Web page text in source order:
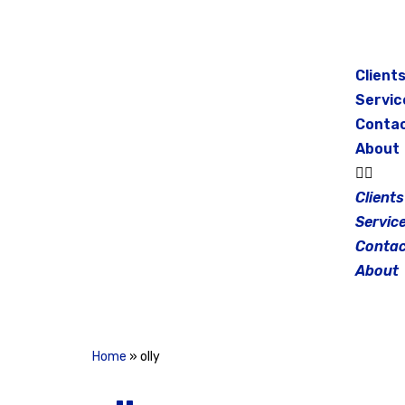
Clients
About
Clients
About
Home » olly